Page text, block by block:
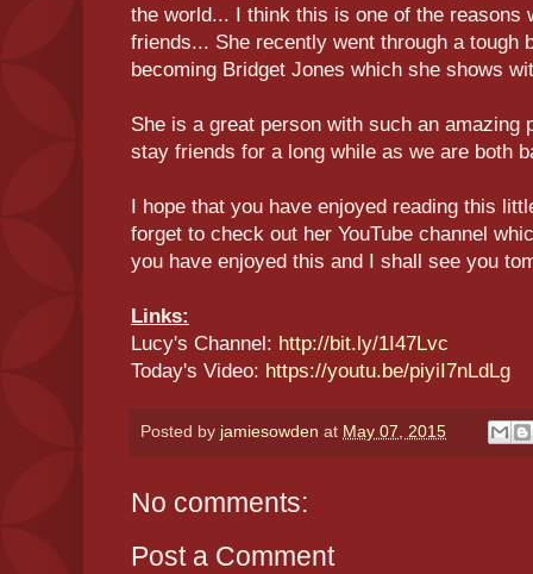
the world... I think this is one of the reasons
friends... She recently went through a tough
becoming Bridget Jones which she shows
She is a great person with such an amazing
stay friends for a long while as we are both
I hope that you have enjoyed reading this
forget to check out her YouTube channel
you have enjoyed this and I shall see you
Links:
Lucy's Channel: http://bit.ly/1I47Lvc
Today's Video: https://youtu.be/piyiI7nLdLg
Posted by jamiesowden at May 07, 2015
No comments:
Post a Comment